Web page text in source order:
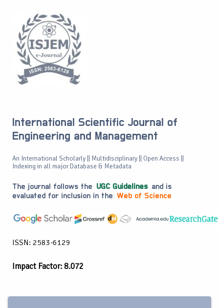
International Scientific Journal of
Engineering and Management
An International Scholarly || Multidisciplinary || Open Access ||
Indexing in all major Database & Metadata
The journal follows the UGC Guidelines and is
evaluated for inclusion in the Web of Science
ISSN: 2583-6129
Impact Factor: 8.072